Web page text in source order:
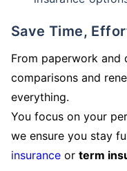
Save Time,
From paperwork
comparisons and
everything.
You focus on your
we ensure you stay
insurance or term